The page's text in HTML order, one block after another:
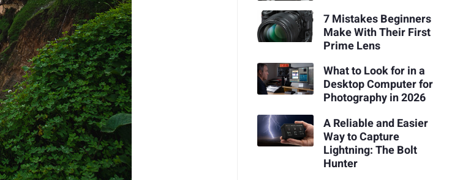
7 Mistakes Beginners
Make With Their First
Prime Lens
What to Look for in a
Desktop Computer for
Photography in 2026
A Reliable and Easier
Way to Capture
Lightning: The Bolt
Hunter